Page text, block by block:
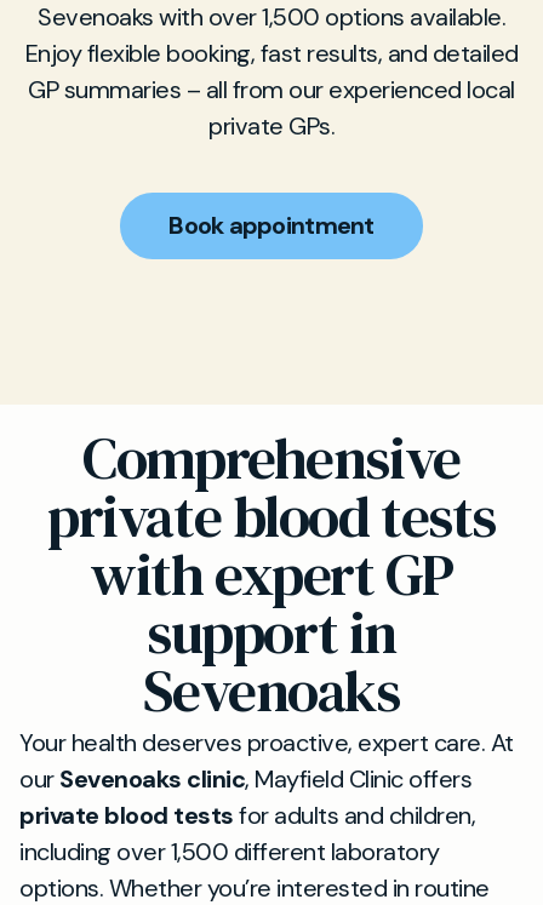
Sevenoaks with over 1,500 options available.
Enjoy flexible booking, fast results, and detailed
GP summaries – all from our experienced local
private GPs.
Book appointment
Comprehensive
private blood tests
with expert GP
support in
Sevenoaks
Your health deserves proactive, expert care. At
ourSevenoaks clinic, Mayfield Clinic offers
private blood testsfor adults and children,
including over 1,500 different laboratory
options. Whether you’re interested in routine